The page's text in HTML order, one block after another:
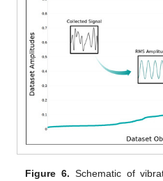
Figure 6. Schematic of